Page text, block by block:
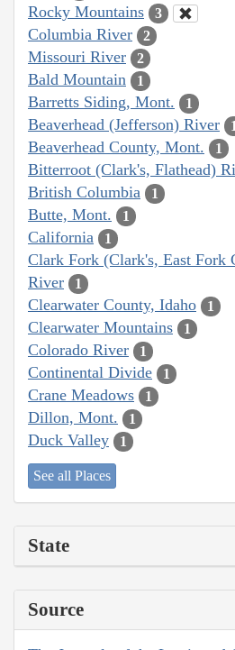
Rocky Mountains 3
Columbia River 2
Missouri River 2
Bald Mountain 1
Barretts Siding, Mont. 1
Beaverhead (Jefferson) River 1
Beaverhead County, Mont. 1
Bitterroot (Clark's, Flathead)
British Columbia 1
Butte, Mont. 1
California 1
Clark Fork (Clark's, East Fork
River
1
Clearwater County, Idaho 1
Clearwater Mountains 1
Colorado River 1
Continental Divide 1
Crane Meadows 1
Dillon, Mont. 1
Duck Valley 1
See all Places
State
Source